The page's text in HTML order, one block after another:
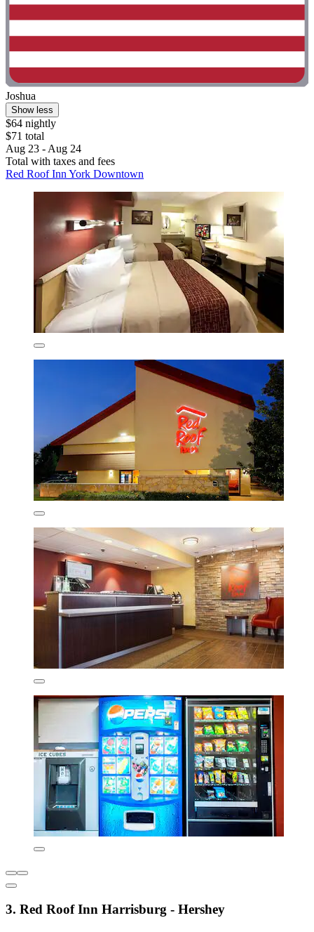
Joshua
Show less
$64 nightly
$71 total
Aug 23 - Aug 24
Total with taxes and fees
Red Roof Inn York Downtown
3. Red Roof Inn Harrisburg - Hershey